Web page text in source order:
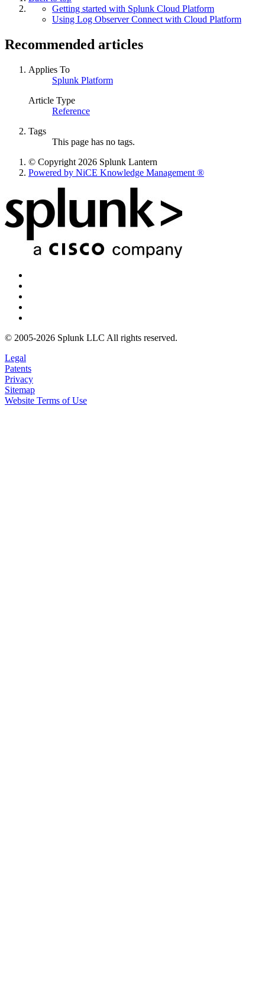
Getting started with Splunk Cloud Platform
Using Log Observer Connect with Cloud Platform
Recommended articles
Applies To
Splunk Platform
Article Type
Reference
Tags
This page has no tags.
© Copyright 2026 Splunk Lantern
Powered by NiCE Knowledge Management ®
© 2005-2026 Splunk LLC All rights reserved.
Legal
Patents
Privacy
Sitemap
Website Terms of Use